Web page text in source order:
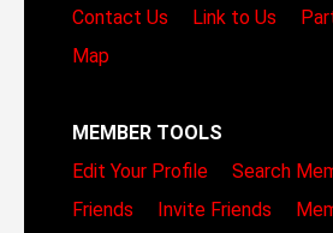
Contact Us
Link to Us
Map
MEMBER TOOLS
Edit Your Profile
Search
Friends
Invite Friends